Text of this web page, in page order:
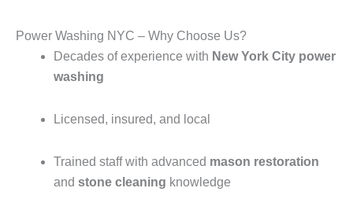
Power Washing NYC – Why Choose Us?
Decades of experience with New York City power
washing
Licensed, insured, and local
Trained staff with advanced mason restoration
and stone cleaning knowledge